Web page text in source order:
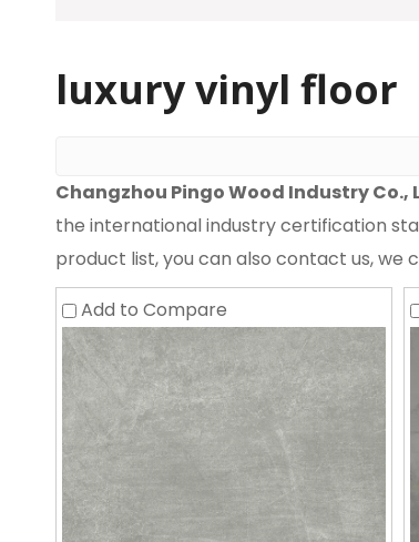
luxury vinyl floor
Changzhou Pingo Wood Industry Co.,
the international industry certification
product list, you can also contact us, we
Add to Compare